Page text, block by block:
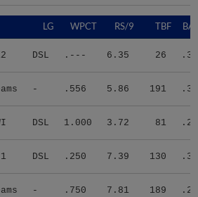
LG WPCT RS/9 TBF
DSL .--- 6.35 26
- .556 5.86 191
DSL 1.000 3.72 81
DSL .250 7.39 130
- .750 7.81 189